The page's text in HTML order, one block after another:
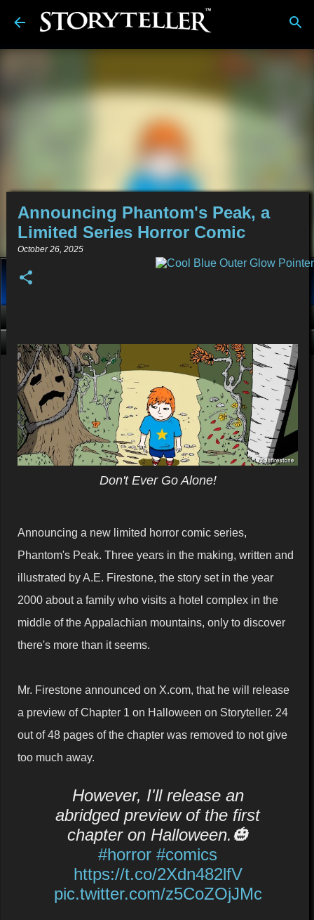
Skip to main content
About Alt-Media Tech Reviews
That card is filthy, click us!
Announcing Phantom's Peak, a
Limited Series Horror Comic
October 26, 2025
Don't Ever Go Alone!
Announcing a new limited horror comic series,
Phantom's Peak. Three years in the making, written and
illustrated by A.E. Firestone, the story set in the year
2000 about a family who visits a hotel complex in the
middle of the Appalachian mountains, only to discover
there's more than it seems.
Mr. Firestone announced on X.com, that he will release
a preview of Chapter 1 on Halloween on Storyteller. 24
out of 48 pages of the chapter was removed to not give
too much away.
However, I'll release an
abridged preview of the first
chapter on Halloween.🎃
#horror #comics
https://t.co/2Xdn482lfV
pic.twitter.com/z5CoZOjJMc